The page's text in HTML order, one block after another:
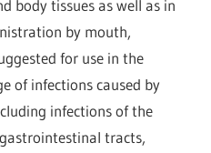
body tissues as well as in
by mouth,
for use in the
of infections caused by
infections of the
tracts,